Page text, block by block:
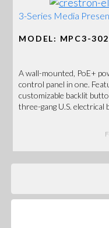
3-Series Media
MODEL: MPC3-
A wall-mounted, PoE+
control panel in one.
customizable backlit
three-gang U.S. electrical